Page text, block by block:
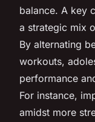
balance. A key
a strategic mix
By alternating
workouts,
performance
For instance,
amidst more